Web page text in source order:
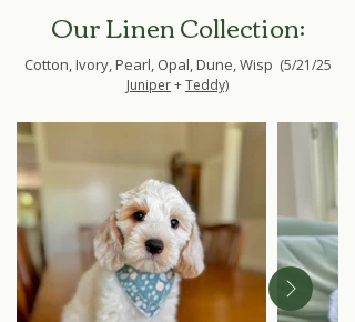
Our Linen Collection:
Cotton, Ivory, Pearl, Opal, Dune, Wisp (5/21/25
Juniper+Teddy)